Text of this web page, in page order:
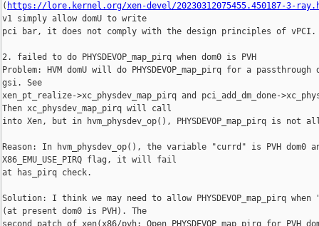
( https://lore.kernel.org/xen-devel/20230312075455.450187-3-
v1 simply allow domU to write
pci bar, it does not comply with the design principles of vPCI.
2. failed to do PHYSDEVOP_map_pirq when dom0 is PVH
Problem: HVM domU will do PHYSDEVOP_map_pirq for a
gsi. See
xen_pt_realize->xc_physdev_map_pirq and pci_add_dm_done-
Then xc_physdev_map_pirq will call
into Xen, but in hvm_physdev_op(), PHYSDEVOP_map_pirq is not
Reason: In hvm_physdev_op(), the variable "currd" is PVH dom0
X86_EMU_USE_PIRQ flag, it will fail
at has_pirq check.
Solution: I think we may need to allow PHYSDEVOP_map_pirq
(at present dom0 is PVH). The
second patch of xen(x86/pvh: Open PHYSDEVOP_map_pirq for PVH